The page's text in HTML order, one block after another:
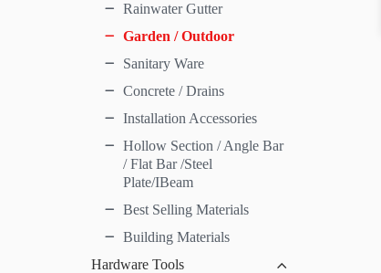
Rainwater Gutter
Garden / Outdoor
Sanitary Ware
Concrete / Drains
Installation Accessories
Hollow Section / Angle Bar
/ Flat Bar /Steel
Plate/IBeam
Best Selling Materials
Building Materials
Hardware Tools